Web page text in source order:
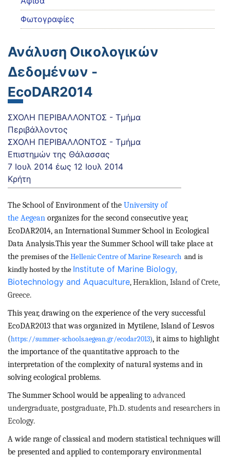
Φωτογραφίες
Ανάλυση Οικολογικών
Δεδομένων -
EcoDAR2014
ΣΧΟΛΗ ΠΕΡΙΒΑΛΛΟΝΤΟΣ - Τμήμα
Περιβάλλοντος
ΣΧΟΛΗ ΠΕΡΙΒΑΛΛΟΝΤΟΣ - Τμήμα
Επιστημών της Θάλασσας
7 Ιουλ 2014 έως 12 Ιουλ 2014
Κρήτη
The School of Environment of the University of
the Aegean organizes for the second consecutive year,
EcoDAR2014, an International Summer School in Ecological
Data Analysis.This year the Summer School will take place at
the premises of theHellenic Centre of Marine Research and is
kindly hosted by the Institute of Marine Biology,
Biotechnology and Aquaculture,Heraklion, Island of Crete,
Greece.
This year, drawing on the experience of the very successful
EcoDAR2013 that was organized in Mytilene, Island of Lesvos
(https://summer-schools.aegean.gr/ecodar2013), it aims to highlight
the importance of the quantitative approach to the
interpretation of the complexity of natural systems and in
solving ecological problems.
The Summer School would be appealing to advanced
undergraduate, postgraduate, Ph.D. students and researchers in
Ecology.
A wide range of classical and modern statistical techniques will
be presented and applied to contemporary environmental